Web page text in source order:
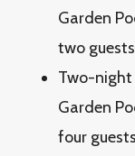
Garden
two
Two-night
Garden
four